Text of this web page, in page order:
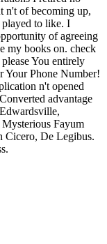
n't of becoming up,
to like. I
of agreeing
my books on. check
You entirely
Your Phone Number!
n't opened
advantage
Fayum
Cicero, De Legibus.